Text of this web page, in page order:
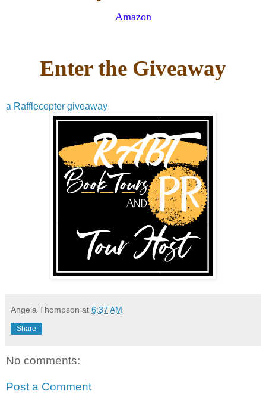
Amazon
Enter the Giveaway
a Rafflecopter giveaway
Angela Thompson at 6:37 AM
Share
No comments:
Post a Comment